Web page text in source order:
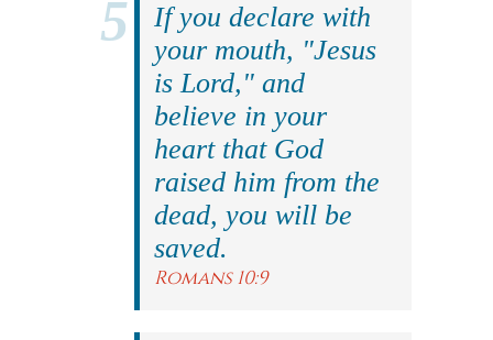
If you declare with
your mouth, "Jesus
is Lord," and
believe in your
heart that God
raised him from the
dead, you will be
saved.
Romans 10:9